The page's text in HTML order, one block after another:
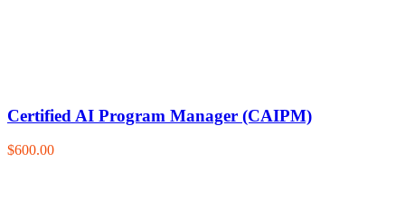
Certified AI Program Manager (CAIPM)
$600.00